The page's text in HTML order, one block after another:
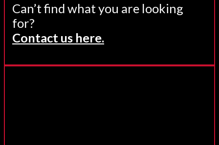
Can’t find what you are looking
for?
Contact us here.